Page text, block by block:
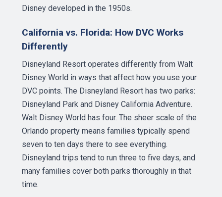
Disney developed in the 1950s.
California vs. Florida: How DVC Works
Differently
Disneyland Resort operates differently from Walt
Disney World in ways that affect how you use your
DVC points. The Disneyland Resort has two parks:
Disneyland Park and Disney California Adventure.
Walt Disney World has four. The sheer scale of the
Orlando property means families typically spend
seven to ten days there to see everything.
Disneyland trips tend to run three to five days, and
many families cover both parks thoroughly in that
time.